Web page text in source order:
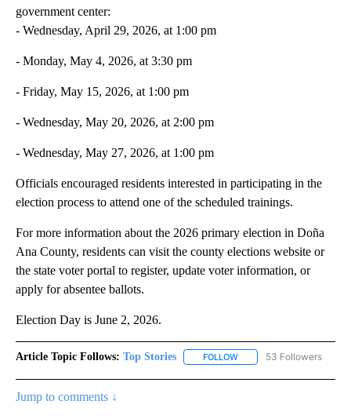
government center:
- Wednesday, April 29, 2026, at 1:00 pm
- Monday, May 4, 2026, at 3:30 pm
- Friday, May 15, 2026, at 1:00 pm
- Wednesday, May 20, 2026, at 2:00 pm
- Wednesday, May 27, 2026, at 1:00 pm
Officials encouraged residents interested in participating in the
election process to attend one of the scheduled trainings.
For more information about the 2026 primary election in Doña
Ana County, residents can visit the county elections website or
the state voter portal to register, update voter information, or
apply for absentee ballots.
Election Day is June 2, 2026.
Article Topic Follows: Top Stories FOLLOW FOLLOW "TOP STORIES"
53 Followers
Jump to comments ↓